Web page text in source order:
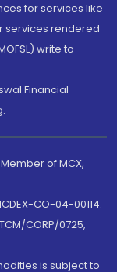
for services like
services rendered
write to
Financial
of MCX,
CO-04-00114.
CORP/0725,
is subject to